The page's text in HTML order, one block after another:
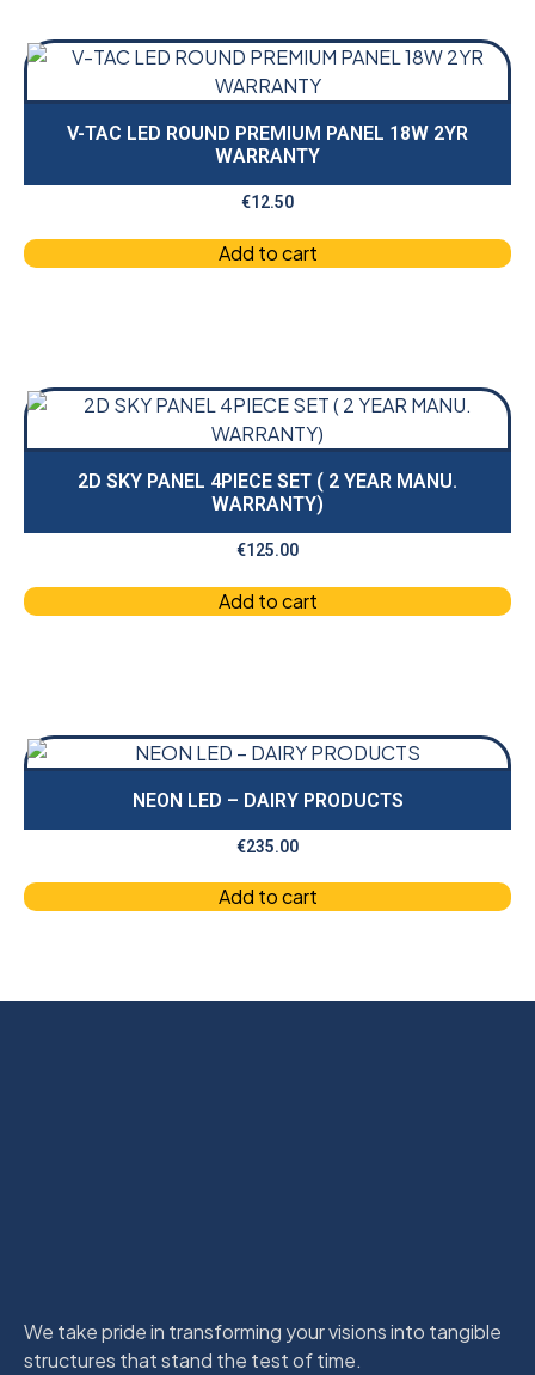
V-TAC LED ROUND PREMIUM PANEL 18W 2YR
WARRANTY
€12.50
Add to cart
2D SKY PANEL 4PIECE SET ( 2 YEAR MANU.
WARRANTY)
€125.00
Add to cart
NEON LED – DAIRY PRODUCTS
€235.00
Add to cart
We take pride in transforming your visions into tangible
structures that stand the test of time.